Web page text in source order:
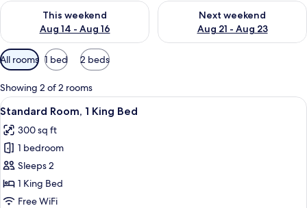
This weekend
Aug 14 - Aug 16
Check availability for this weekend Aug 14 - Aug 16
Next weekend
Aug 21 - Aug 23
Check availability for next
Available
filters
for
rooms
All rooms 1 bed 2 beds
Showing 2 of 2 rooms
View
all
photos
for
Standard
Room,
1
A hotel room with a large bed, a
9
Standard Room, 1 King Bed
300 sq ft
1 bedroom
Sleeps 2
1 King Bed
Free WiFi